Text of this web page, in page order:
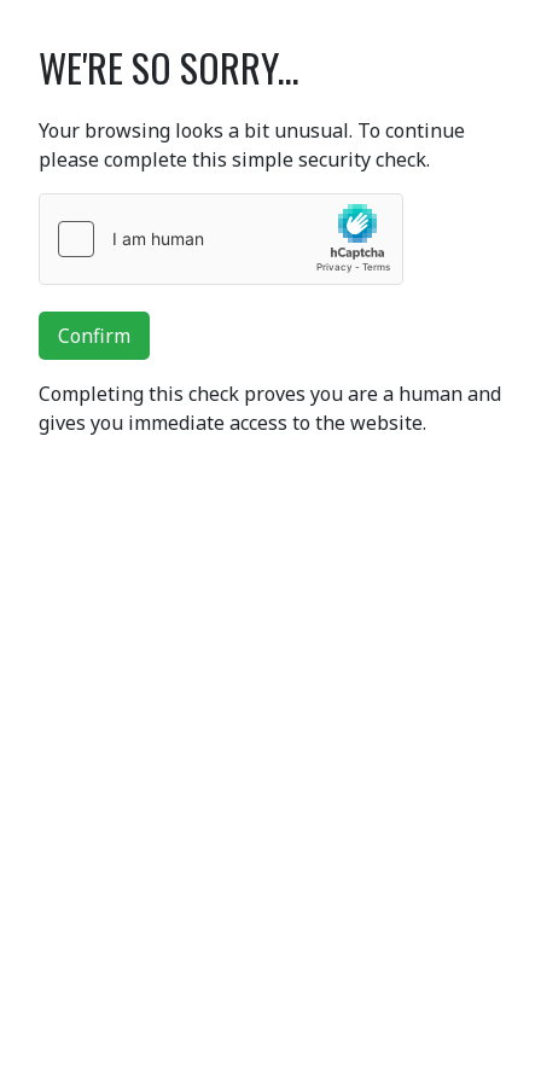
WE'RE SO SORRY...
Your browsing looks a bit unusual. To continue
please complete this simple security check.
Confirm
Completing this check proves you are a human and
gives you immediate access to the website.